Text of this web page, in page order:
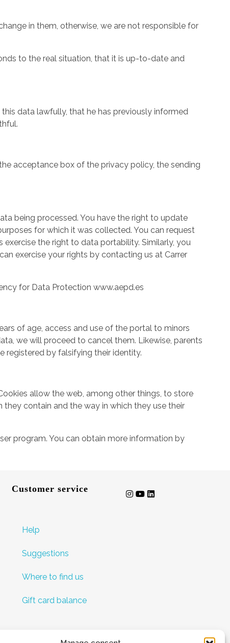
in them, otherwise, we are not responsible for
to the real situation, that it is up-to-date and
data lawfully, that he has previously informed
acceptance box of the privacy policy, the sending
being processed. You have the right to update
for which it was collected. You can request
the right to data portability. Similarly, you
exercise your rights by contacting us at Carrer
for Data Protection www.aepd.es
of age, access and use of the portal to minors
we will proceed to cancel them. Likewise, parents
registered by falsifying their identity.
allow the web, among other things, to store
contain and the way in which they use their
program. You can obtain more information by
Customer service
Help
Suggestions
Where to find us
Gift card balance